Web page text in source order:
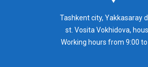
Tashkent city, Yakkasaray
st. Vosita Vokhidova,
Working hours from 9:00